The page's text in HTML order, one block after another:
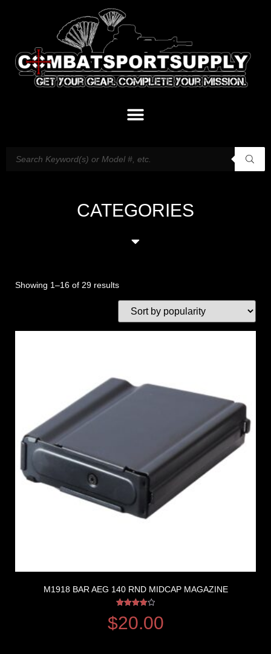
CATEGORIES
Showing 1–16 of 29 results
M1918 BAR AEG 140 RND MIDCAP MAGAZINE
4.00
out of 5
$20.00